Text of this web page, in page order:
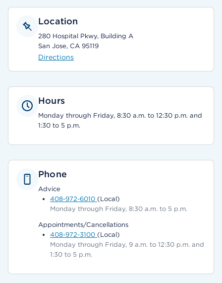
Location
280 Hospital Pkwy, Building A
San Jose, CA 95119
Directions
Hours
Monday through Friday, 8:30 a.m. to 12:30 p.m. and
1:30 to 5 p.m.
Phone
Advice
408-972-6010 (Local)
Monday through Friday, 8:30 a.m. to 5 p.m.
Appointments/Cancellations
408-972-3100 (Local)
Monday through Friday, 9 a.m. to 12:30 p.m. and
1:30 to 5 p.m.